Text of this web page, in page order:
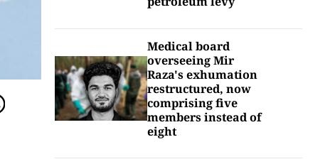
Medical board
overseeing Mir
Raza's exhumation
restructured, now
comprising five
members instead of
eight